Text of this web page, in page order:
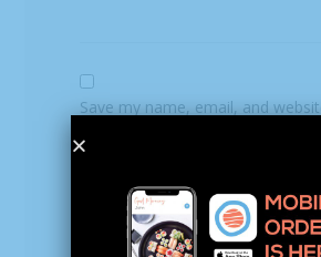
Save my name, email, and
browser for the next time I